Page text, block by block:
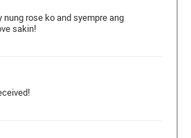
rose ko and syempre ang
sakin!